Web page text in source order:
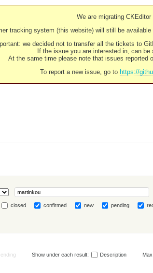
We are migrating
tracking system (this website) will still be available
we decided not to transfer all the tickets to
If the issue you are interested in, can
At the same time please note that issues reported
To report a new issue, go to https://
closed confirmed new pending
Show under each result: Description